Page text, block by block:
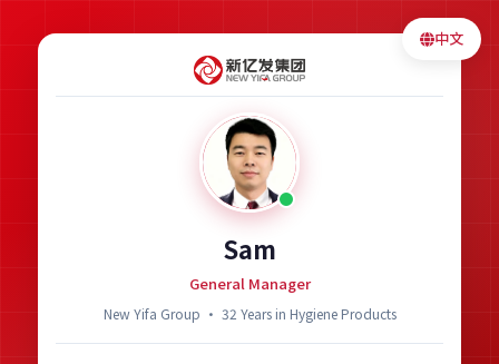
中文
Sam
General Manager
New Yifa Group · 32 Years in Hygiene Products